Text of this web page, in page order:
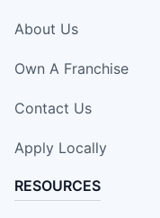
About Us
Own A Franchise
Contact Us
Apply Locally
RESOURCES